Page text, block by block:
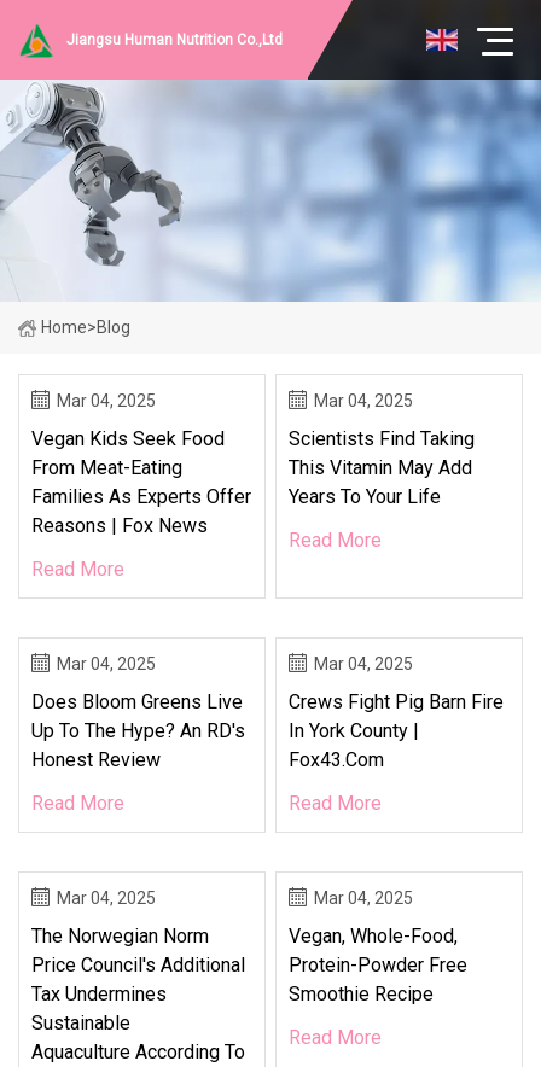
Jiangsu Human Nutrition Co.,Ltd
Home>Blog
Mar 04, 2025
Vegan Kids Seek Food
From Meat-Eating
Families As Experts Offer
Reasons | Fox News
Read More
Mar 04, 2025
Scientists Find Taking
This Vitamin May Add
Years To Your Life
Read More
Mar 04, 2025
Does Bloom Greens Live
Up To The Hype? An RD's
Honest Review
Read More
Mar 04, 2025
Crews Fight Pig Barn Fire
In York County |
Fox43.com
Read More
Mar 04, 2025
The Norwegian Norm
Price Council's Additional
Tax Undermines
Sustainable
Aquaculture According To
Mar 04, 2025
Vegan, Whole-Food,
Protein-Powder Free
Smoothie Recipe
Read More